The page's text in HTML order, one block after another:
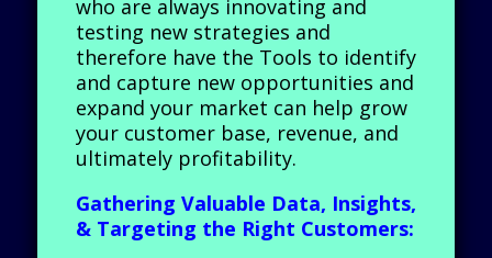
who are always innovating and
testing new strategies and
therefore have the Tools to identify
and capture new opportunities and
expand your market can help grow
your customer base, revenue, and
ultimately profitability.
Gathering Valuable Data, Insights,
& Targeting the Right Customers: